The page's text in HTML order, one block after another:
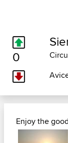
0
Enjoy the